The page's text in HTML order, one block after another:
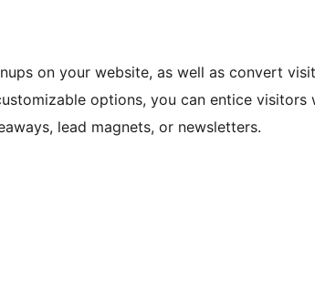
on your website, as well as convert
options, you can entice visitors
lead magnets, or newsletters.